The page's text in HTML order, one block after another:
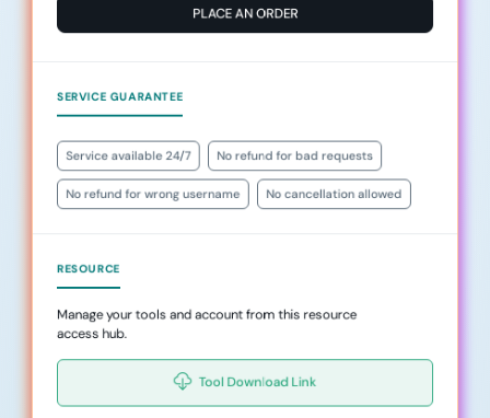
PLACE AN ORDER
SERVICE GUARANTEE
Service available 24/7 No refund for bad requests
No refund for wrong username No cancellation allowed
RESOURCE
Manage your tools and account from this resource
access hub.
Tool Download Link